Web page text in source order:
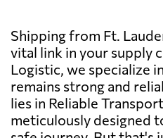
Shipping from Ft.
vital link in your supply
Logistic, we specialize
remains strong and
lies in Reliable
meticulously designed